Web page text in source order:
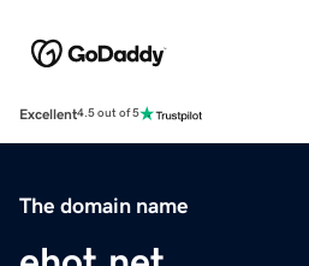
Excellent4.5 out of 5
The domain name